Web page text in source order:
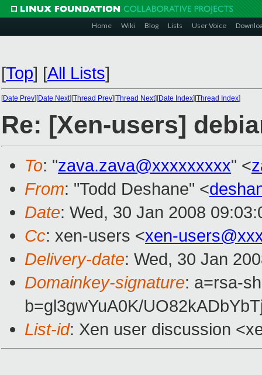
Home Wiki Blog Lists User Voice
[Top] [All Lists]
[Date Prev][Date Next][Thread Prev][Thread Next][Date Index][Thread Index]
Re: [Xen-users]
To: "zava.zava@xxxxxxxxx" <
From: "Todd Deshane" <
Date: Wed, 30 Jan 2008
Cc: xen-users <xen-
Delivery-date: Wed, 30 Jan
Domainkey-signature: a=rsa-
b=gl3gwYuA0K/
List-id: Xen user discussion